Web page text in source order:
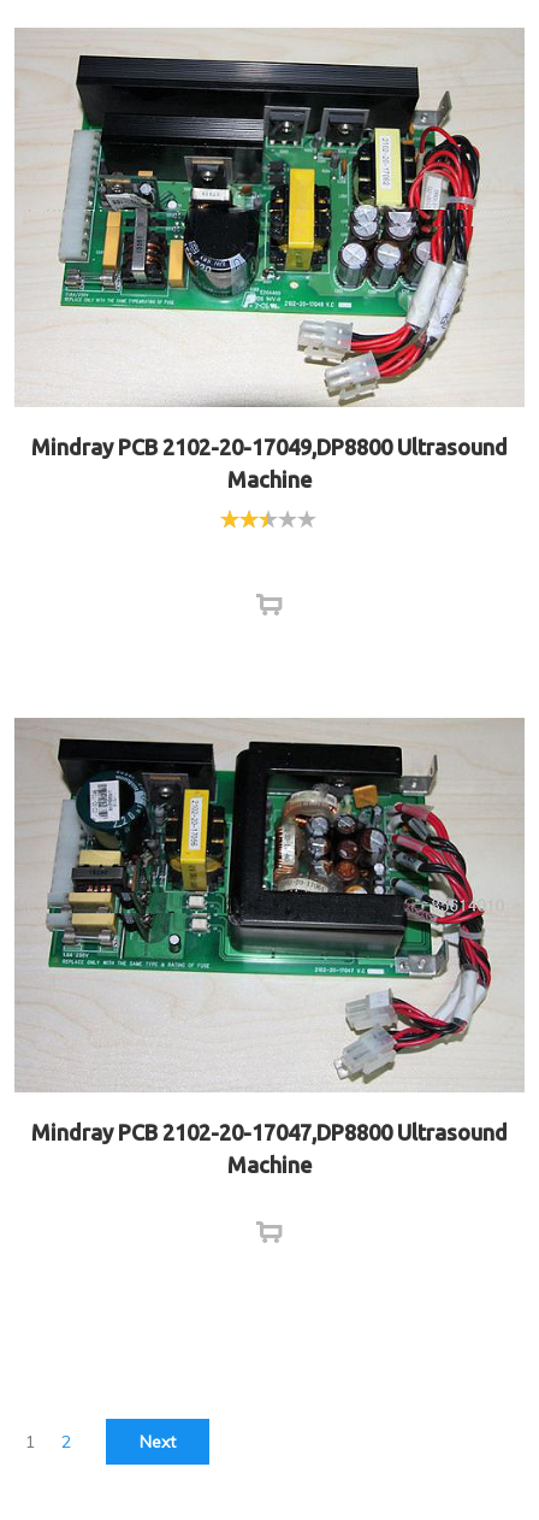
Mindray PCB 2102-20-17049,DP8800 Ultrasound
Machine
Mindray PCB 2102-20-17047,DP8800 Ultrasound
Machine
1 2 Next